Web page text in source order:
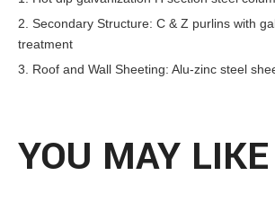
2. Secondary Structure: C & Z purlins with
treatment
3. Roof and Wall Sheeting: Alu-zinc steel
YOU MAY LIKE